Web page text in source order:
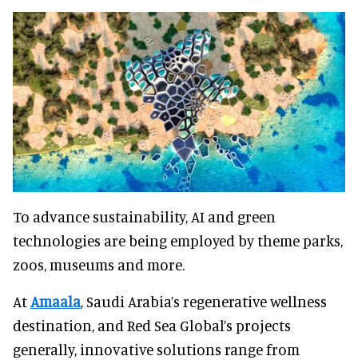
To advance sustainability, AI and green
technologies are being employed by theme parks,
zoos, museums and more.
AtAmaala, Saudi Arabia’s regenerative wellness
destination, and Red Sea Global’s projects
generally, innovative solutions range from